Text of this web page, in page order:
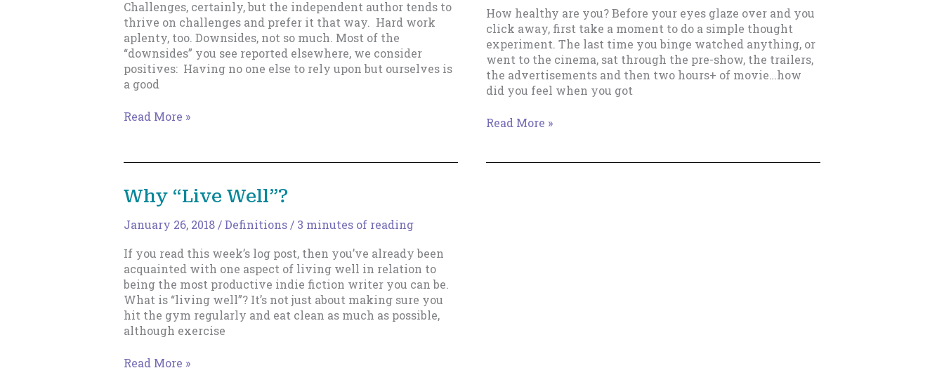
Challenges, certainly, but the independent author tends to
thrive on challenges and prefer it that way. Hard work
aplenty, too. Downsides, not so much. Most of the
“downsides” you see reported elsewhere, we consider
positives: Having no one else to rely upon but ourselves is
a good
When
Goes
Read More »
How healthy are you? Before your eyes glaze over and you
click away, first take a moment to do a simple thought
experiment. The last time you binge watched anything, or
went to the cinema, sat through the pre-show, the trailers,
the advertisements and then two hours+ of movie…how
did you feel when you got
The
Read More »
Why “Live Well”?
January 26, 2018 /Definitions / 3 minutes of reading
If you read this week’s log post, then you’ve already been
acquainted with one aspect of living well in relation to
being the most productive indie fiction writer you can be.
What is “living well”? It’s not just about making sure you
hit the gym regularly and eat clean as much as possible,
although exercise
Why
Read More »